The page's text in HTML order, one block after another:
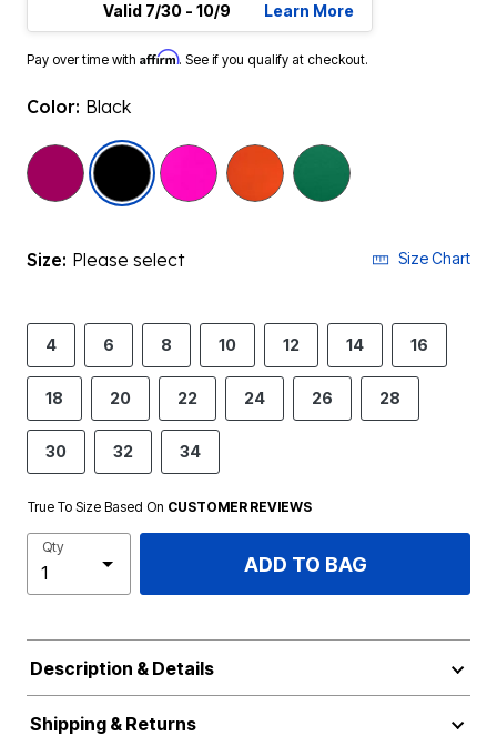
Valid 7/30 - 10/9
Learn More
Pay over time with Affirm. See if you qualify at checkout.
Color: Black
selected
Size: Please select Size Chart
4 6 8 10 12 14 16
18 20 22 24 26 28
30 32 34
True To Size Based On CUSTOMER REVIEWS
Qty
ADD TO BAG
Description & Details
Shipping & Returns